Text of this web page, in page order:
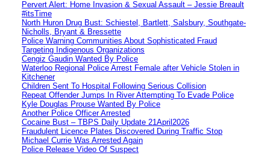
Pervert Alert: Home Invasion & Sexual Assault – Jessie Breault
#itsTime
North Huron Drug Bust: Schiestel, Bartlett, Salsbury, Southgate-
Nicholls, Bryant & Bressette
Police Warning Communities About Sophisticated Fraud
Targeting Indigenous Organizations
Cengiz Gaudin Wanted By Police
Waterloo Regional Police Arrest Female after Vehicle Stolen in
Kitchener
Children Sent To Hospital Following Serious Collision
Repeat Offender Jumps In River Attempting To Evade Police
Kyle Douglas Prouse Wanted By Police
Another Police Officer Arrested
Cocaine Bust – TBPS Daily Update 21April2026
Fraudulent Licence Plates Discovered During Traffic Stop
Michael Currie Was Arrested Again
Police Release Video Of Suspect